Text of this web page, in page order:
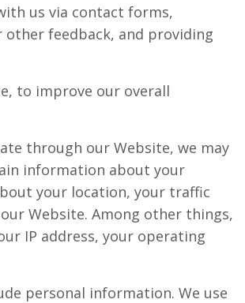
us via contact forms,
feedback, and providing
to improve our overall
through our Website, we may
information about your
your location, your traffic
Website. Among other things,
IP address, your operating
personal information. We use